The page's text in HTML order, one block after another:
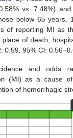
vs. 7.48%)
below 65 years,
of reporting MI as
of death,
0.59, 95% CI:
and odds
(MI) as a cause
of hemorrhagic